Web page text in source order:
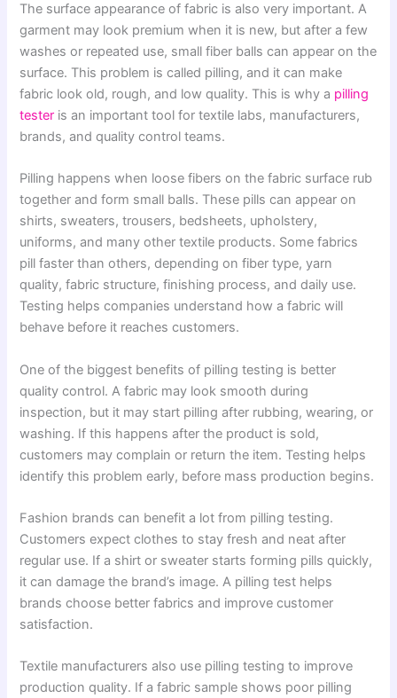
The surface appearance of fabric is also very important. A
garment may look premium when it is new, but after a few
washes or repeated use, small fiber balls can appear on the
surface. This problem is called pilling, and it can make
fabric look old, rough, and low quality. This is why a pilling
tester is an important tool for textile labs, manufacturers,
brands, and quality control teams.
Pilling happens when loose fibers on the fabric surface rub
together and form small balls. These pills can appear on
shirts, sweaters, trousers, bedsheets, upholstery,
uniforms, and many other textile products. Some fabrics
pill faster than others, depending on fiber type, yarn
quality, fabric structure, finishing process, and daily use.
Testing helps companies understand how a fabric will
behave before it reaches customers.
One of the biggest benefits of pilling testing is better
quality control. A fabric may look smooth during
inspection, but it may start pilling after rubbing, wearing, or
washing. If this happens after the product is sold,
customers may complain or return the item. Testing helps
identify this problem early, before mass production begins.
Fashion brands can benefit a lot from pilling testing.
Customers expect clothes to stay fresh and neat after
regular use. If a shirt or sweater starts forming pills quickly,
it can damage the brand’s image. A pilling test helps
brands choose better fabrics and improve customer
satisfaction.
Textile manufacturers also use pilling testing to improve
production quality. If a fabric sample shows poor pilling